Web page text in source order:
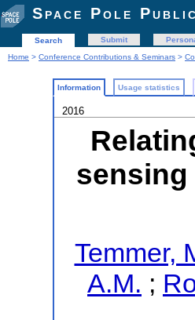
Space Pole
Search Submit
Home > Conference Contributions & Seminars >
Information Usage statistics
2016
sensing
Temmer,
A.M. ;